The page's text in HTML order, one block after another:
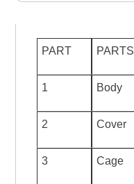
PART PARTS
1 Body
2 Cover
3 Cage